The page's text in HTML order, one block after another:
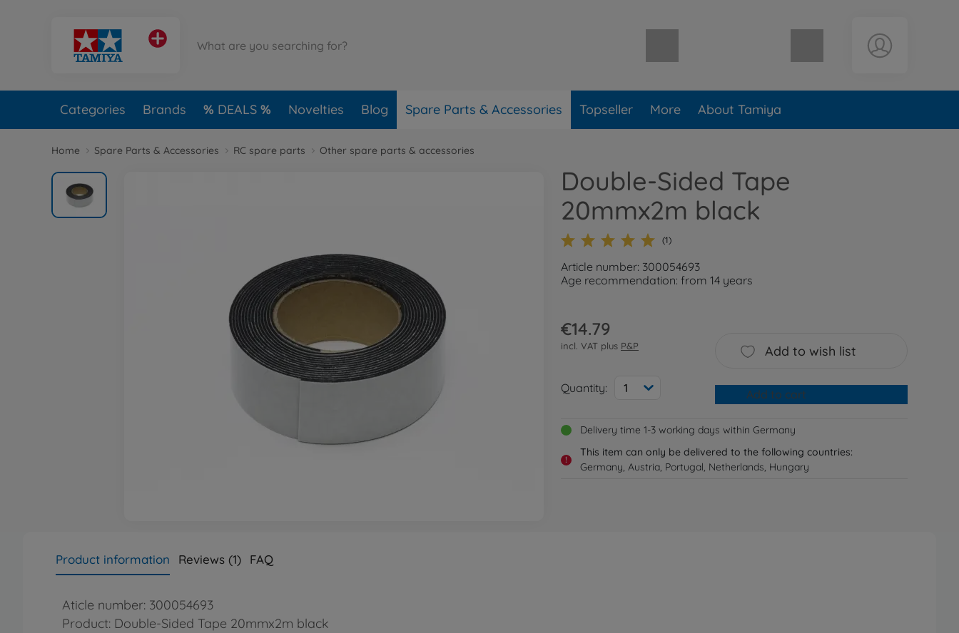
Shopping cart empty
Categories Brands DEALS Novelties Blog Spare Parts & Accessories Topseller More About Tamiya
Home Spare Parts & Accessories RC spare parts Other spare parts & accessories
Double-Sided Tape
20mmx2m black
(1)
Article number: 300054693
Age recommendation: from 14 years
€14.79
incl. VAT plus P&P
Quantity: 1
Add to wish list
Add to cart
Delivery time 1-3 working days within Germany
!
This item can only be delivered to the following countries:
Germany, Austria, Portugal, Netherlands, Hungary
Product information Reviews (1) FAQ
Aticle number: 300054693
Product: Double-Sided Tape 20mmx2m black